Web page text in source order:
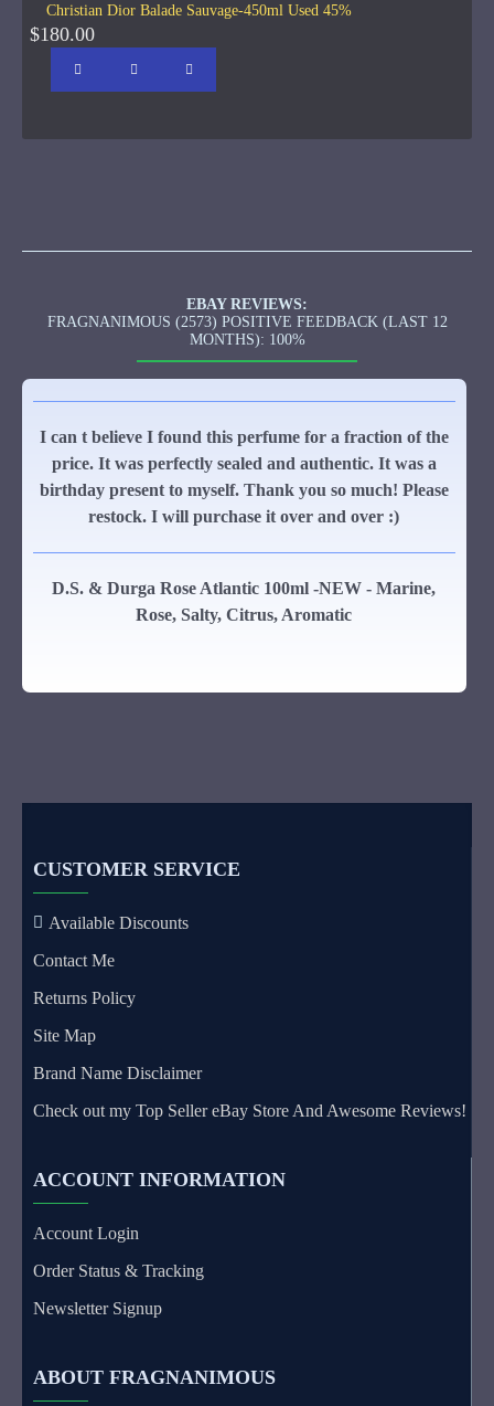
Christian Dior Balade Sauvage-450ml Used 45%
$180.00
EBAY REVIEWS:
FRAGNANIMOUS (2573) POSITIVE FEEDBACK (LAST 12
MONTHS): 100%
I can t believe I found this perfume for a fraction of the
price. It was perfectly sealed and authentic. It was a
birthday present to myself. Thank you so much! Please
restock. I will purchase it over and over :)
D.S. & Durga Rose Atlantic 100ml -NEW - Marine,
Rose, Salty, Citrus, Aromatic
CUSTOMER SERVICE
Available Discounts
Contact Me
Returns Policy
Site Map
Brand Name Disclaimer
Check out my Top Seller eBay Store And Awesome Reviews!
ACCOUNT INFORMATION
Account Login
Order Status & Tracking
Newsletter Signup
ABOUT FRAGNANIMOUS